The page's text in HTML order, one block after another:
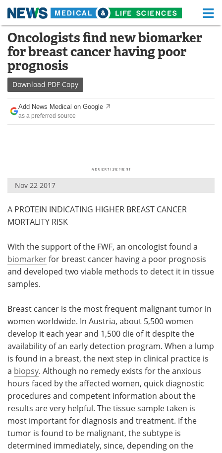
Skip
content
Medical Home Life Sciences Home
About Functional Food
News
Drugs
Interviews White Papers
Health & Personal Care
Meet the Team Advertise
Search Become a Member
Oncologists find new biomarker
for breast cancer having poor
prognosis
Download PDF Copy
Add News Medical on Google
as a preferred source
Nov 22 2017
A PROTEIN INDICATING HIGHER BREAST CANCER
MORTALITY RISK
With the support of the FWF, an oncologist found a
biomarkerfor breast cancer having a poor prognosis
and developed two viable methods to detect it in tissue
samples.
Breast cancer is the most frequent malignant tumor in
women worldwide. In Austria, about 5,500 women
develop it each year and 1,500 die of it despite the
availability of an early detection program. When a lump
is found in a breast, the next step in clinical practice is
a biopsy. Although no remedy exists for the anxious
hours faced by the affected women, quick diagnostic
procedures and competent information about the
results are very helpful. The tissue sample taken is
most important for diagnosis and treatment. If the
tumor is found to be malignant, the subtype is
determined immediately, since, depending on the